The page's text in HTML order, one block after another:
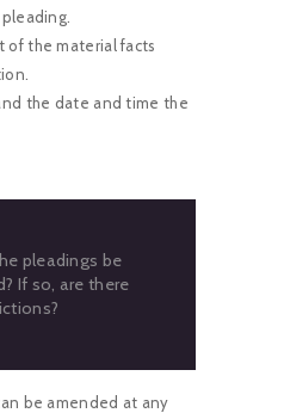
of the material facts
the date and time the
pleadings be
If so, are there
be amended at any